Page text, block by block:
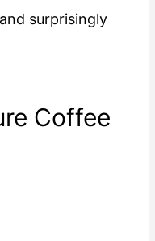
surprisingly
Coffee